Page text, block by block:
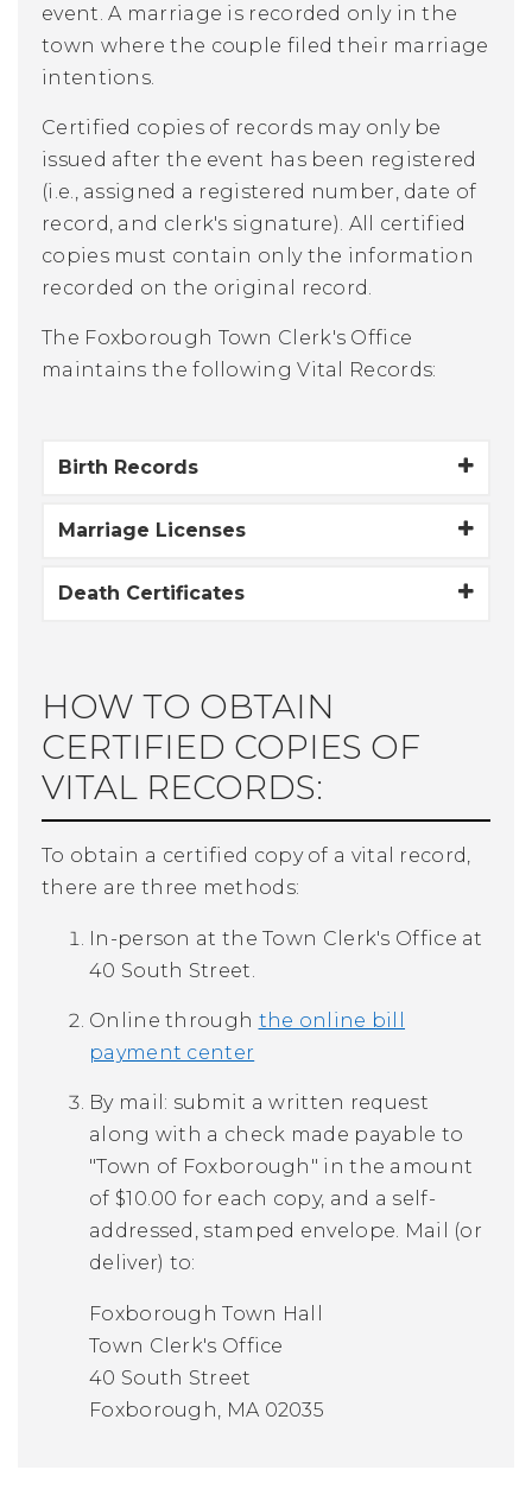
event. A marriage is recorded only in the
town where the couple filed their marriage
intentions.
Certified copies of records may only be
issued after the event has been registered
(i.e., assigned a registered number, date of
record, and clerk's signature). All certified
copies must contain only the information
recorded on the original record.
The Foxborough Town Clerk's Office
maintains the following Vital Records:
Birth Records
Marriage Licenses
Death Certificates
HOW TO OBTAIN
CERTIFIED COPIES OF
VITAL RECORDS:
To obtain a certified copy of a vital record,
there are three methods:
In-person at the Town Clerk's Office at
40 South Street.
Online through the online bill
payment center
By mail: submit a written request
along with a check made payable to
"Town of Foxborough" in the amount
of $10.00 for each copy, and a self-
addressed, stamped envelope. Mail (or
deliver) to:
Foxborough Town Hall
Town Clerk's Office
40 South Street
Foxborough, MA 02035